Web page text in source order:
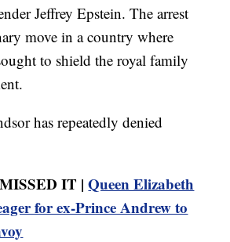
Jeffrey Epstein. The arrest
move in a country where
to shield the royal family
has repeatedly denied
IT |Queen Elizabeth
for ex-Prince Andrew to